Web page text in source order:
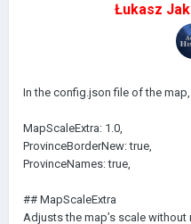
Łukasz
In the config.json file of the
MapScaleExtra: 1.0,
ProvinceBorderNew: true,
ProvinceNames: true,
## MapScaleExtra
Adjusts the map’s scale